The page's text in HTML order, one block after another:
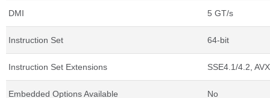
DMI 5 GT/s
Instruction Set 64-bit
Instruction Set Extensions SSE4.1/4.2, AVX
Embedded Options Available No